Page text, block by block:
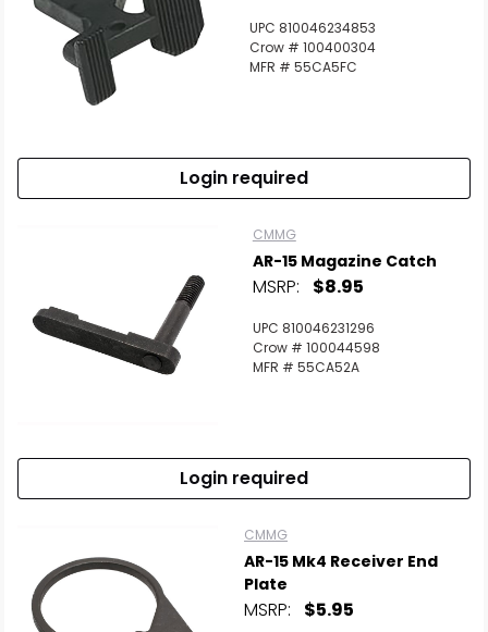
UPC 810046234853
Crow # 100400304
MFR # 55CA5FC
Login required
CMMG
AR-15 Magazine Catch
MSRP: $8.95
UPC 810046231296
Crow # 100044598
MFR # 55CA52A
Login required
CMMG
AR-15 Mk4 Receiver End
Plate
MSRP: $5.95